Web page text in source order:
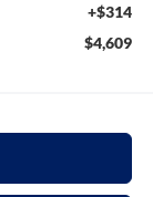
+$314
$4,609